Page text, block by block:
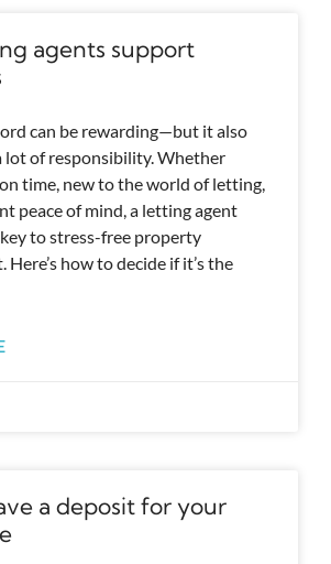
agents support
can be rewarding—but it also
lot of responsibility. Whether
time, new to the world of letting,
peace of mind, a letting agent
to stress-free property
Here’s how to decide if it’s the
a deposit for your